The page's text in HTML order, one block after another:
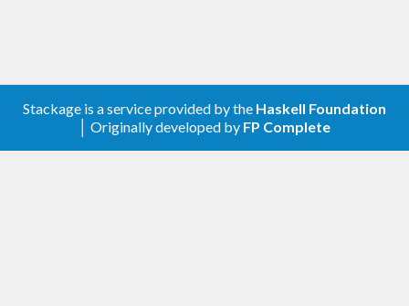
Stackage is a service provided by the Haskell Foundation
│ Originally developed by FP Complete